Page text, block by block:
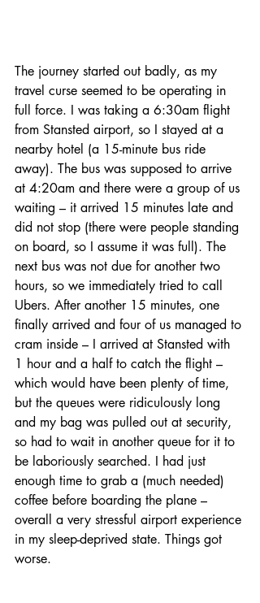
The journey started out badly, as my
travel curse seemed to be operating in
full force. I was taking a 6:30am flight
from Stansted airport, so I stayed at a
nearby hotel (a 15-minute bus ride
away). The bus was supposed to arrive
at 4:20am and there were a group of us
waiting – it arrived 15 minutes late and
did not stop (there were people standing
on board, so I assume it was full). The
next bus was not due for another two
hours, so we immediately tried to call
Ubers. After another 15 minutes, one
finally arrived and four of us managed to
cram inside – I arrived at Stansted with
1 hour and a half to catch the flight –
which would have been plenty of time,
but the queues were ridiculously long
and my bag was pulled out at security,
so had to wait in another queue for it to
be laboriously searched. I had just
enough time to grab a (much needed)
coffee before boarding the plane –
overall a very stressful airport experience
in my sleep-deprived state. Things got
worse.